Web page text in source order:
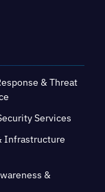
& Threat
Services
Infrastructure
&